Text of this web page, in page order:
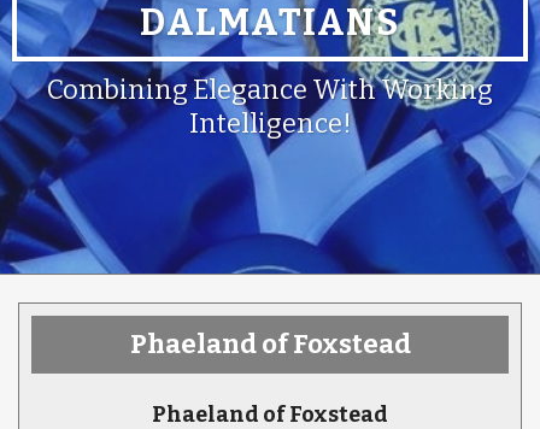
DALMATIANS
Combining Elegance With Working
Intelligence!
Phaeland of Foxstead
Phaeland of Foxstead